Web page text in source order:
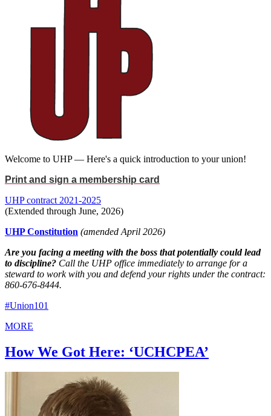
Welcome to UHP — Here's a quick introduction to your union!
Print and sign a membership card
UHP contract 2021-2025
(Extended through June, 2026)
UHP Constitution (amended April 2026)
Are you facing a meeting with the boss that potentially could lead
to discipline? Call the UHP office immediately to arrange for a
steward to work with you and defend your rights under the contract:
860-676-8444.
#Union101
MORE
How We Got Here: ‘UCHCPEA’